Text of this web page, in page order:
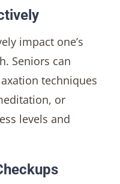
impact one’s
Seniors can
techniques
or
levels and